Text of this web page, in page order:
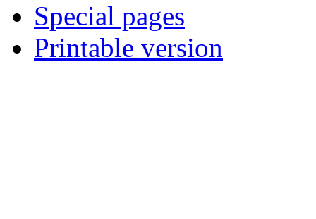
Special pages
Printable version